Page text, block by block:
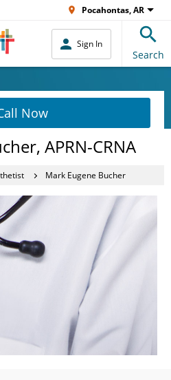
Pocahontas, AR
Sign In
Search
Now
APRN-CRNA
Mark Eugene Bucher